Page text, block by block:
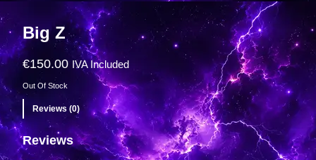
Big Z
€150.00 IVA Included
Out Of Stock
Reviews (0)
Reviews